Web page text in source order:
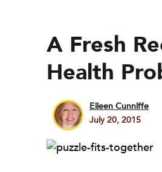
A Fresh
Health
Eileen Cunniffe
July 20, 2015